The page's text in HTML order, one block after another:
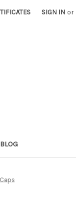
SIGN IN or
BLOG